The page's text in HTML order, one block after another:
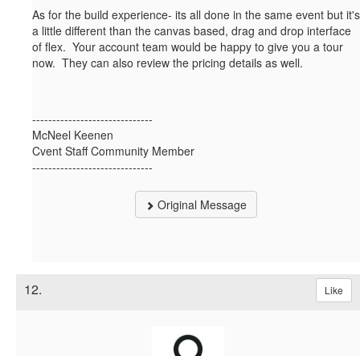
As for the build experience- its all done in the same event but it's
a little different than the canvas based, drag and drop interface
of flex. Your account team would be happy to give you a tour
now. They can also review the pricing details as well.
------------------------------
McNeel Keenen
Cvent Staff Community Member
------------------------------
Original Message
12. Like